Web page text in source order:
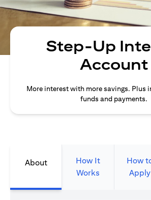
Step-Up
Account
More interest with more savings. Plus
funds and payments.
About
How It
Works
How
Apply